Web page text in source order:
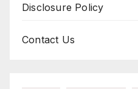
Disclosure Policy
Contact Us